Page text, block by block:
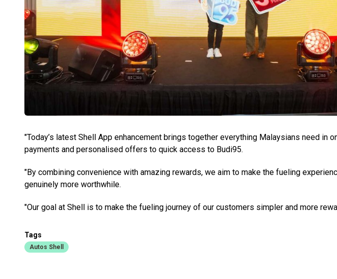
"Today’s latest Shell App enhancement brings together everything Malaysians need in
payments and personalised offers to quick access to Budi95.
"By combining convenience with amazing rewards, we aim to make the fueling
genuinely more worthwhile.
"Our goal at Shell is to make the fueling journey of our customers simpler and more
Tags
Autos Shell